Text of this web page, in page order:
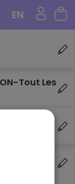
EN
Tout Les